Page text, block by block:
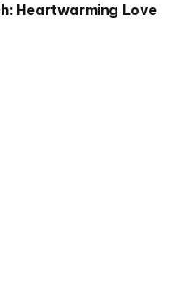
Heartwarming Love